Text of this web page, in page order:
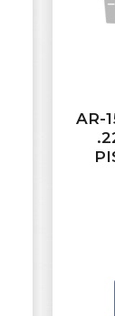
AR-